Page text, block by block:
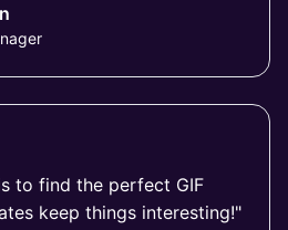
to find the perfect GIF
keep things interesting!"